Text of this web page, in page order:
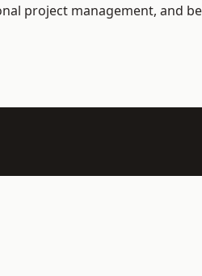
project management, and